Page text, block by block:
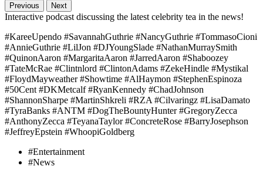
Previous Next
Interactive podcast discussing the latest celebrity tea in the news!
#KareeUpendo #SavannahGuthrie #NancyGuthrie #TommasoCioni
#AnnieGuthrie #LilJon #DJYoungSlade #NathanMurraySmith
#QuinonAaron #MargaritaAaron #JarredAaron #Shaboozey
#TateMcRae #Clintnlord #ClintonAdams #ZekeHindle #Mystikal
#FloydMayweather #Showtime #AlHaymon #StephenEspinoza
#50Cent #DKMetcalf #RyanKennedy #ChadJohnson
#ShannonSharpe #MartinShkreli #RZA #Cilvaringz #LisaDamato
#TyraBanks #ANTM #DogTheBountyHunter #GregoryZecca
#AnthonyZecca #TeyanaTaylor #ConcreteRose #BarryJosephson
#JeffreyEpstein #WhoopiGoldberg
#Entertainment
#News